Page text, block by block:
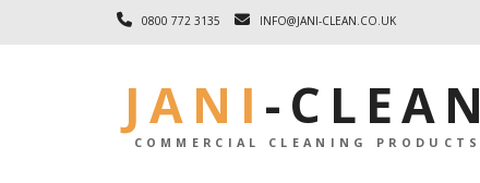
0800 772 3135 INFO@JANI-CLEAN.CO.UK
JANI - CLEAN
COMMERCIAL CLEANING PRODUCTS